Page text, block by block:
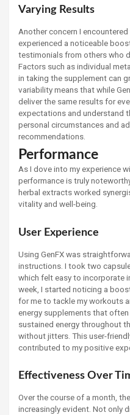
Varying Results
Another concern I
experienced a noticeable
testimonials from others who
Factors such as individual
in taking the supplement can
variability means that while
deliver the same results for
expectations and understand
personal circumstances and
recommendations.
Performance
As I dove into my experience
performance is truly
herbal extracts worked
vitality and well-being.
User Experience
Using GenFX was
instructions. I took two
which felt easy to incorporate
week, I started noticing a
for me to tackle my workouts
energy supplements that
sustained energy throughout
without jitters. This user-
contributed to my positive
Effectiveness Over
Over the course of a month,
increasingly evident. Not only